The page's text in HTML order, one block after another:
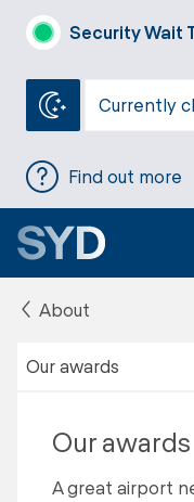
Security Wait
Currently
Find out more
About
Our awards
Our awards
A great airport